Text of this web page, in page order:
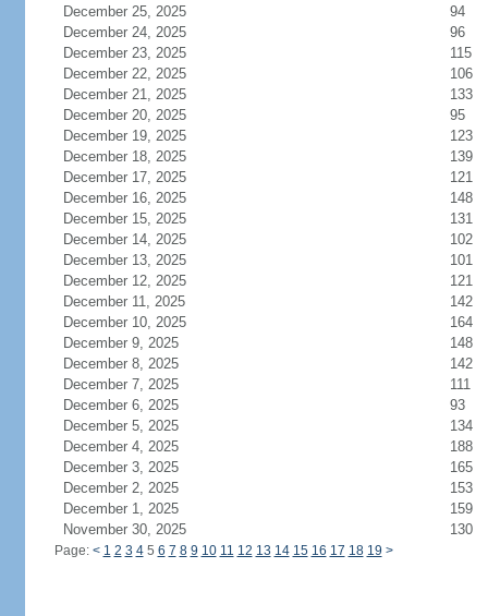
December 25, 2025
94
December 24, 2025
96
December 23, 2025
115
December 22, 2025
106
December 21, 2025
133
December 20, 2025
95
December 19, 2025
123
December 18, 2025
139
December 17, 2025
121
December 16, 2025
148
December 15, 2025
131
December 14, 2025
102
December 13, 2025
101
December 12, 2025
121
December 11, 2025
142
December 10, 2025
164
December 9, 2025
148
December 8, 2025
142
December 7, 2025
111
December 6, 2025
93
December 5, 2025
134
December 4, 2025
188
December 3, 2025
165
December 2, 2025
153
December 1, 2025
159
November 30, 2025
130
Page: < 1 2 3 45 6 7 8 9 10 11 12 13 14 15 16 17 18 19 >